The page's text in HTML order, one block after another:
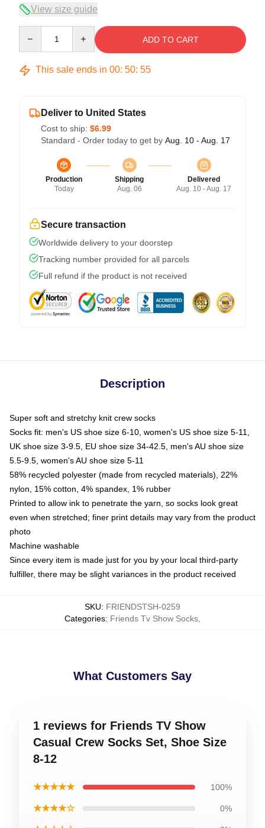
View size guide
ADD TO CART
This sale ends in 00: 50: 55
Deliver to United States
Cost to ship: $6.99
Standard - Order today to get by Aug. 10 - Aug. 17
Production
Today
Shipping
Aug. 06
Delivered
Aug. 10 - Aug. 17
Secure transaction
Worldwide delivery to your doorstep
Tracking number provided for all parcels
Full refund if the product is not received
Description
Super soft and stretchy knit crew socks
Socks fit: men's US shoe size 6-10, women's US shoe size 5-11,
UK shoe size 3-9.5, EU shoe size 34-42.5, men's AU shoe size
5.5-9.5, women's AU shoe size 5-11
58% recycled polyester (made from recycled materials), 22%
nylon, 15% cotton, 4% spandex, 1% rubber
Printed to allow ink to penetrate the yarn, so socks look great
even when stretched; finer print details may vary from the product
photo
Machine washable
Since every item is made just for you by your local third-party
fulfiller, there may be slight variances in the product received
SKU: FRIENDSTSH-0259
Categories: Friends Tv Show Socks
What Customers Say
1 reviews for Friends TV Show
Casual Crew Socks Set, Shoe Size
8-12
★★★★★ 100%
★★★★☆ 0%